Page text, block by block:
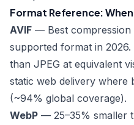
Format Reference: When
AVIF — Best compression
supported format in
than JPEG at equivalent
static web delivery where
(~94% global coverage).
WebP — 25–35% smaller